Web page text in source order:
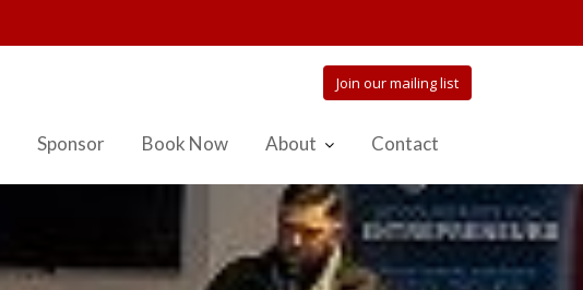
Join our mailing list
Sponsor Book Now About Contact